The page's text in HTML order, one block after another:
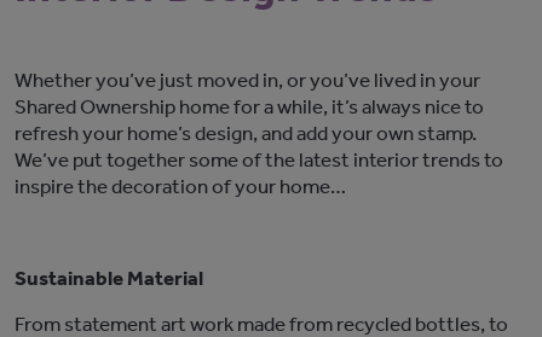
Whether you’ve just moved in, or you’ve lived in your
Shared Ownership home for a while, it’s always nice to
refresh your home’s design, and add your own stamp.
We’ve put together some of the latest interior trends to
inspire the decoration of your home…
Sustainable Material
From statement art work made from recycled bottles, to